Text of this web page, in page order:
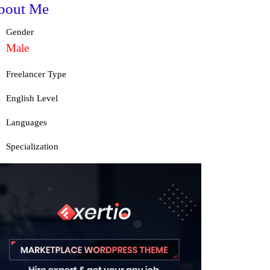
Me
Gender
Male
Freelancer Type
English Level
Languages
Specialization